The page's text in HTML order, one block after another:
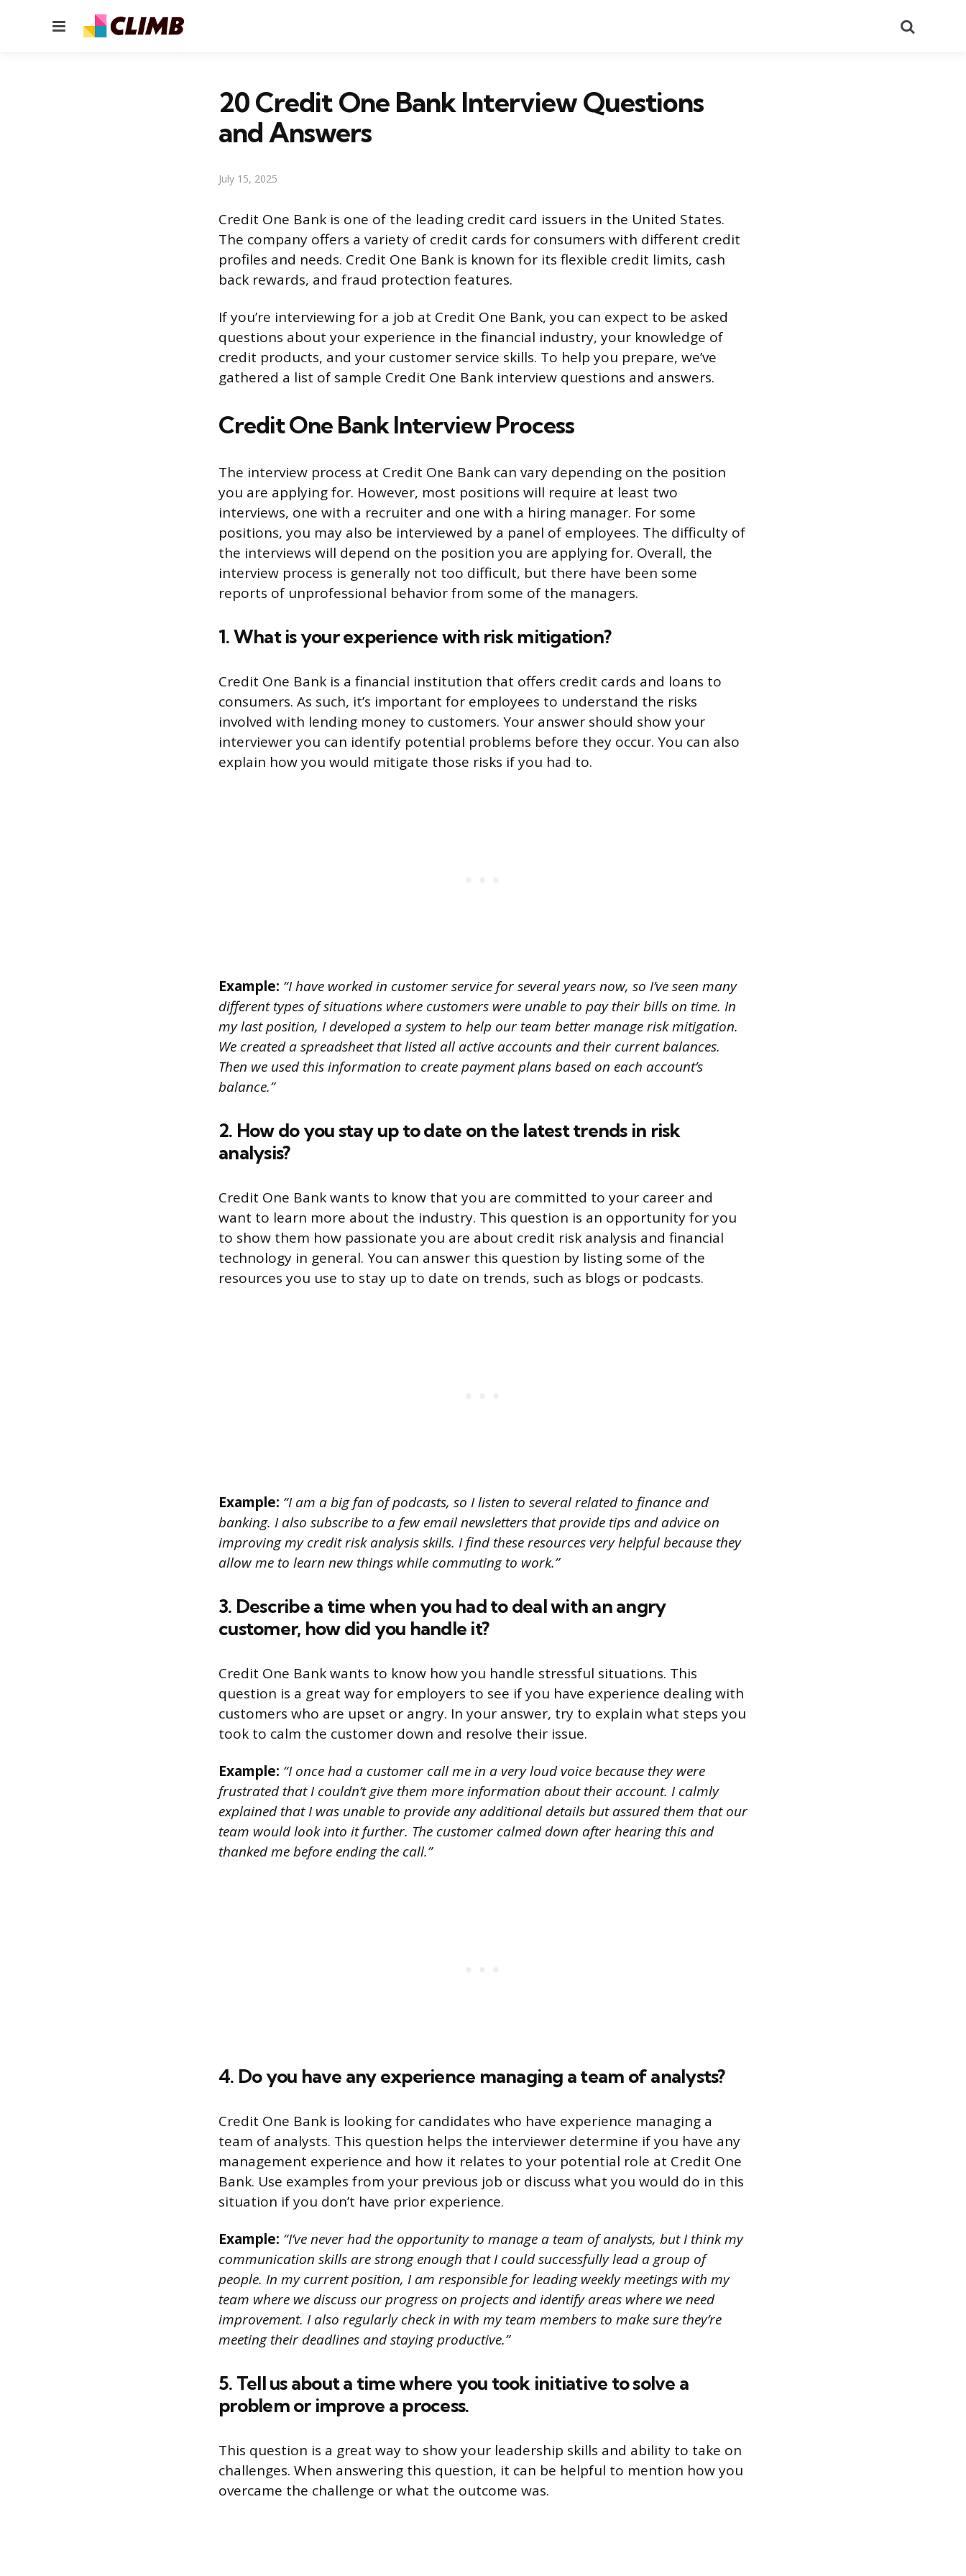
Menu
20 Credit One Bank Interview Questions
and Answers
July 15, 2025
Credit One Bank is one of the leading credit card issuers in the United States.
The company offers a variety of credit cards for consumers with different credit
profiles and needs. Credit One Bank is known for its flexible credit limits, cash
back rewards, and fraud protection features.
If you’re interviewing for a job at Credit One Bank, you can expect to be asked
questions about your experience in the financial industry, your knowledge of
credit products, and your customer service skills. To help you prepare, we’ve
gathered a list of sample Credit One Bank interview questions and answers.
Credit One Bank Interview Process
The interview process at Credit One Bank can vary depending on the position
you are applying for. However, most positions will require at least two
interviews, one with a recruiter and one with a hiring manager. For some
positions, you may also be interviewed by a panel of employees. The difficulty of
the interviews will depend on the position you are applying for. Overall, the
interview process is generally not too difficult, but there have been some
reports of unprofessional behavior from some of the managers.
1. What is your experience with risk mitigation?
Credit One Bank is a financial institution that offers credit cards and loans to
consumers. As such, it’s important for employees to understand the risks
involved with lending money to customers. Your answer should show your
interviewer you can identify potential problems before they occur. You can also
explain how you would mitigate those risks if you had to.
Example: “I have worked in customer service for several years now, so I’ve seen many
different types of situations where customers were unable to pay their bills on time. In
my last position, I developed a system to help our team better manage risk mitigation.
We created a spreadsheet that listed all active accounts and their current balances.
Then we used this information to create payment plans based on each account’s
balance.”
2. How do you stay up to date on the latest trends in risk
analysis?
Credit One Bank wants to know that you are committed to your career and
want to learn more about the industry. This question is an opportunity for you
to show them how passionate you are about credit risk analysis and financial
technology in general. You can answer this question by listing some of the
resources you use to stay up to date on trends, such as blogs or podcasts.
Example: “I am a big fan of podcasts, so I listen to several related to finance and
banking. I also subscribe to a few email newsletters that provide tips and advice on
improving my credit risk analysis skills. I find these resources very helpful because they
allow me to learn new things while commuting to work.”
3. Describe a time when you had to deal with an angry
customer, how did you handle it?
Credit One Bank wants to know how you handle stressful situations. This
question is a great way for employers to see if you have experience dealing with
customers who are upset or angry. In your answer, try to explain what steps you
took to calm the customer down and resolve their issue.
Example: “I once had a customer call me in a very loud voice because they were
frustrated that I couldn’t give them more information about their account. I calmly
explained that I was unable to provide any additional details but assured them that our
team would look into it further. The customer calmed down after hearing this and
thanked me before ending the call.”
4. Do you have any experience managing a team of analysts?
Credit One Bank is looking for candidates who have experience managing a
team of analysts. This question helps the interviewer determine if you have any
management experience and how it relates to your potential role at Credit One
Bank. Use examples from your previous job or discuss what you would do in this
situation if you don’t have prior experience.
Example: “I’ve never had the opportunity to manage a team of analysts, but I think my
communication skills are strong enough that I could successfully lead a group of
people. In my current position, I am responsible for leading weekly meetings with my
team where we discuss our progress on projects and identify areas where we need
improvement. I also regularly check in with my team members to make sure they’re
meeting their deadlines and staying productive.”
5. Tell us about a time where you took initiative to solve a
problem or improve a process.
This question is a great way to show your leadership skills and ability to take on
challenges. When answering this question, it can be helpful to mention how you
overcame the challenge or what the outcome was.